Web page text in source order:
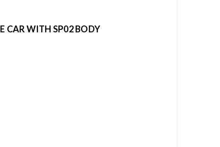
CAR WITH SP02 BODY